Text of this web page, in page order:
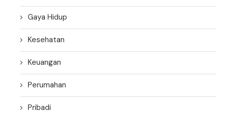
Gaya Hidup
Kesehatan
Keuangan
Perumahan
Pribadi